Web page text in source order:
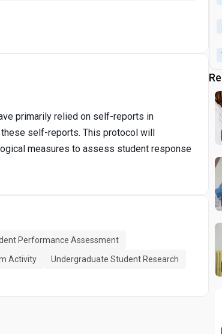
primarily relied on self-reports in
self-reports. This protocol will
measures to assess student response
Performance Assessment
Activity
Undergraduate Student Research